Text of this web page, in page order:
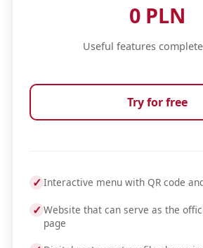
0 PLN
Useful features
Try for free
✓ Interactive menu with QR code
✓ Website that can serve as the
page